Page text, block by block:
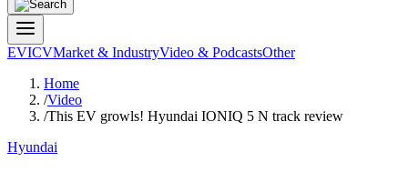
EVICVMarket & IndustryVideo & PodcastsOther
Home
/Video
/This EV growls! Hyundai IONIQ 5 N track review
Hyundai